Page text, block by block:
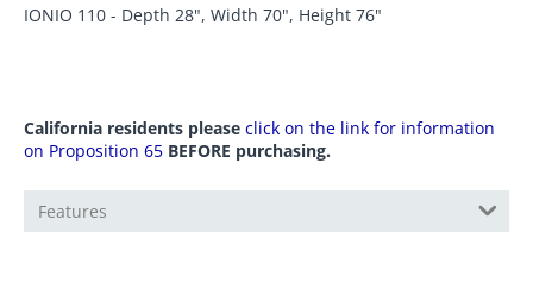
IONIO 110 - Depth 28", Width 70", Height 76"
California residents please click on the link for information
on Proposition 65 BEFORE purchasing.
Features